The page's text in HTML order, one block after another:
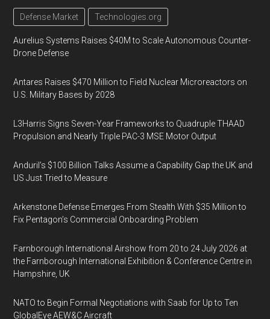
Defense Market Technologies.org
Aurelius Systems Raises $40M to Scale Autonomous Counter-
Drone Defense
Antares Raises $470 Million to Field Nuclear Microreactors on
U.S. Military Bases by 2028
L3Harris Signs Seven-Year Frameworks to Quadruple THAAD
Propulsion and Nearly Triple PAC-3 MSE Motor Output
Anduril’s $100 Billion Talks Assume a Capability Gap the UK and
US Just Tried to Measure
Arkenstone Defense Emerges From Stealth With $35 Million to
Fix Pentagon’s Commercial Onboarding Problem
Farnborough International Airshow from 20 to 24 July 2026 at
the Farnborough International Exhibition & Conference Centre in
Hampshire, UK
NATO to Begin Formal Negotiations with Saab for Up to Ten
GlobalEye AEW&C Aircraft